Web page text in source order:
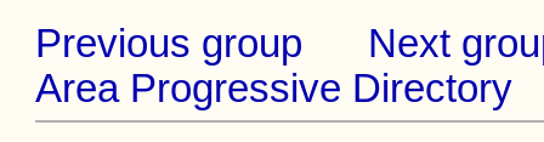
Previous group
Next
Area Progressive Directory